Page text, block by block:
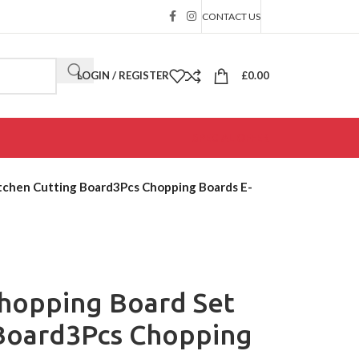
CONTACT US
LOGIN / REGISTER £0.00
Cutting Board3Pcs Chopping Boards E-
Board Set
Chopping